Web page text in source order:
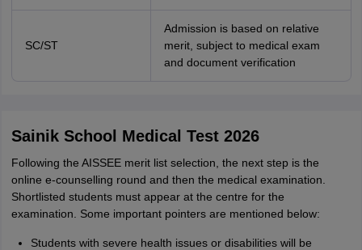
SC/ST
Admission is based on relative
merit, subject to medical exam
and document verification
Sainik School Medical Test 2026
Following the AISSEE merit list selection, the next step is the
online e-counselling round and then the medical examination.
Shortlisted students must appear at the centre for the
examination. Some important pointers are mentioned below:
Students with severe health issues or disabilities will be